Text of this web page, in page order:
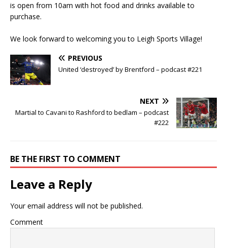
is open from 10am with hot food and drinks available to
purchase.
We look forward to welcoming you to Leigh Sports Village!
PREVIOUS
United ‘destroyed’ by Brentford – podcast #221
NEXT
Martial to Cavani to Rashford to bedlam – podcast
#222
BE THE FIRST TO COMMENT
Leave a Reply
Your email address will not be published.
Comment